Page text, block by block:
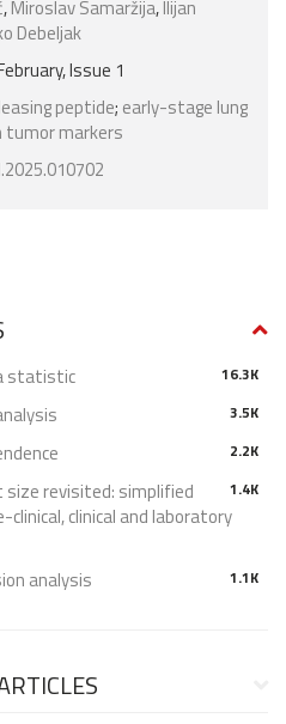
,Miroslav Samaržija,Ilijan
Debeljak
Issue 1
peptide; early-stage lung
tumor markers
16.3K
statistic
3.5K
2.2K
1.4K
size revisited: simplified
clinical, clinical and laboratory
1.1K
analysis